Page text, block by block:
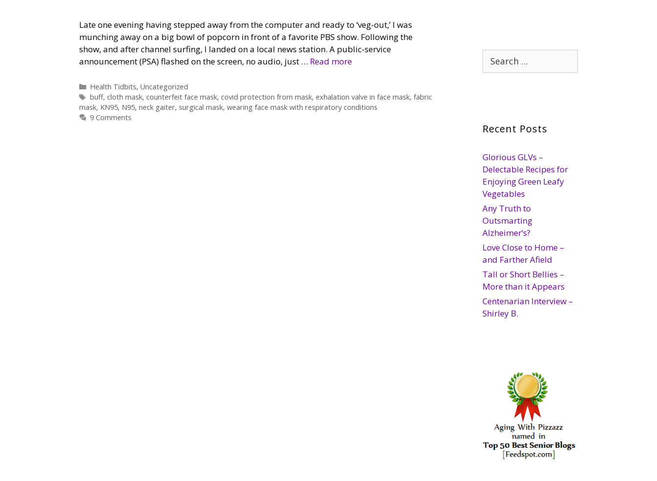
Late one evening having stepped away from the computer and ready to ‘veg-out,’ I was
munching away on a big bowl of popcorn in front of a favorite PBS show. Following the
show, and after channel surfing, I landed on a local news station. A public-service
announcement (PSA) flashed on the screen, no audio, just … Read more
Categories
Health Tidbits, Uncategorized
Tags
buff, cloth mask, counterfeit face mask, covid protection from mask, exhalation valve in face mask, fabric
mask, KN95, N95, neck gaiter, surgical mask, wearing face mask with respiratory conditions
9 Comments
Search
for:
Recent Posts
Glorious GLVs –
Delectable Recipes for
Enjoying Green Leafy
Vegetables
Any Truth to
Outsmarting
Alzheimer’s?
Love Close to Home –
and Farther Afield
Tall or Short Bellies –
More than it Appears
Centenarian Interview –
Shirley B.